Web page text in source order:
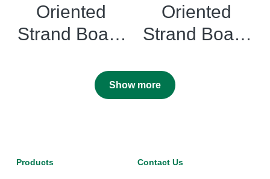
Oriented
Strand Board
Flakeboards
Oriented
Strand Board
boards
Show more
Products Contact Us